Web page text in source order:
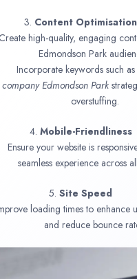
3. Content Optimisation
Create high-quality, engaging
Edmondson Park
Incorporate keywords such as
companyEdmondson Park
overstuffing.
4. Mobile-Friendliness
Ensure your website is
seamless experience across
5. Site Speed
loading times to enhance
and reduce bounce